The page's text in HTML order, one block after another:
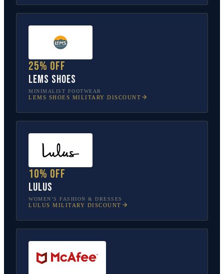
25% off
Lems Shoes
MINIMALIST FOOTWEAR
LEMS SHOES MILITARY DISCOUNT
10% off
Lulus
WOMEN’S FASHION & DRESSES
LULUS MILITARY DISCOUNT